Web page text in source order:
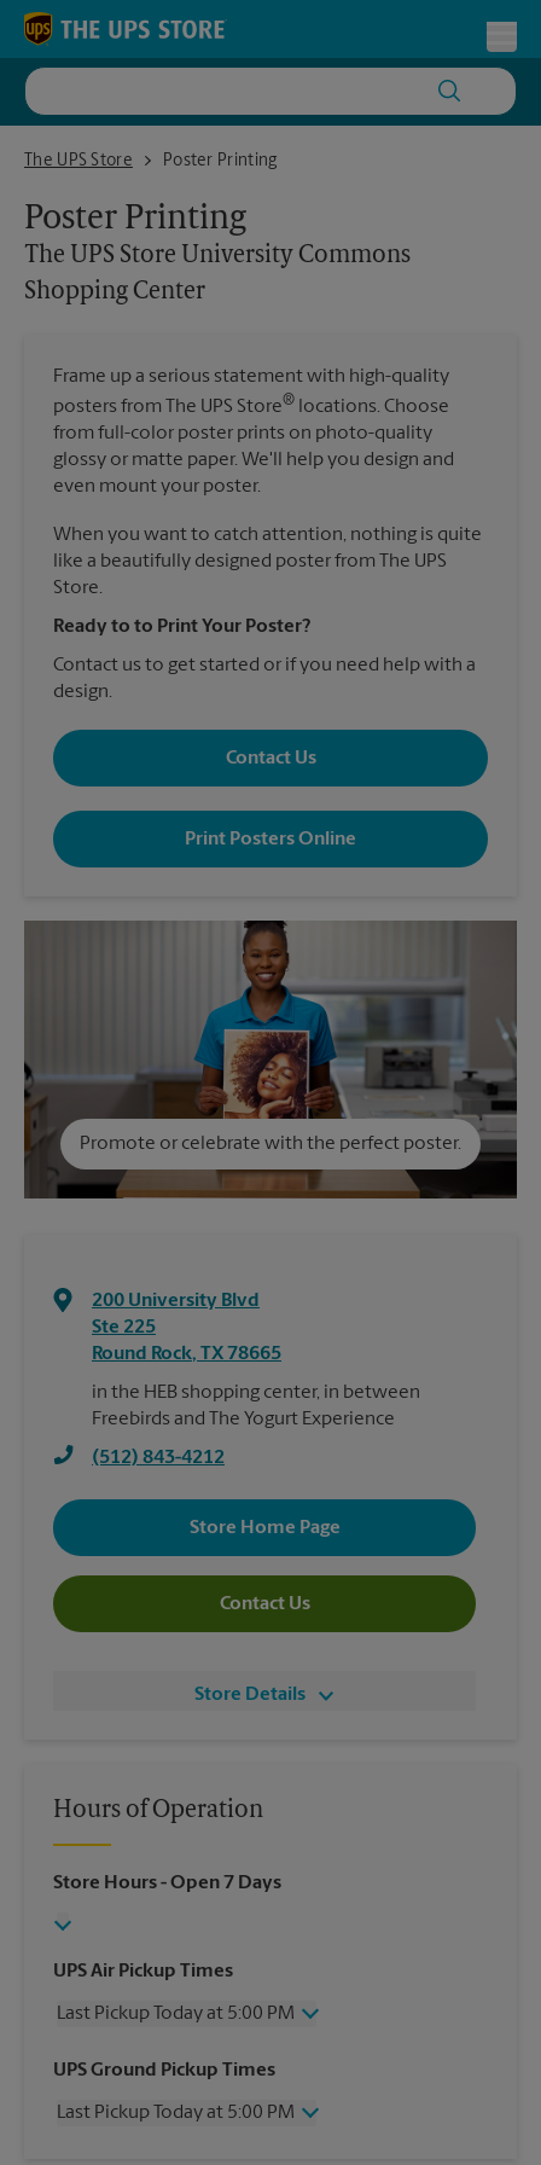
Skip to content
Return to Nav
The UPS Store
The UPS Store University Commons Shopping Center
Poster Printing
Poster Printing
The UPS Store University Commons
Shopping Center
Frame up a serious statement with high-quality
posters from The UPS Store® locations. Choose
from full-color poster prints on photo-quality
glossy or matte paper. We'll help you design and
even mount your poster.
When you want to catch attention, nothing is quite
like a beautifully designed poster from The UPS
Store.
Ready to to Print Your Poster?
Contact us to get started or if you need help with a
design.
Contact Us
Print Posters Online
Promote or celebrate with the perfect poster.
200 University Blvd
Ste 225
Round Rock, TX 78665
in the HEB shopping center, in between
Freebirds and The Yogurt Experience
(512) 843-4212
Store Home Page
Contact Us
Store Details
Hours of Operation
Store Hours- Open 7 Days
UPS Air Pickup Times
Last Pickup Today at 5:00 PM
Wednesday
5:00 PM
Friday
5:00 PM
UPS Ground Pickup Times
Last Pickup Today at 5:00 PM